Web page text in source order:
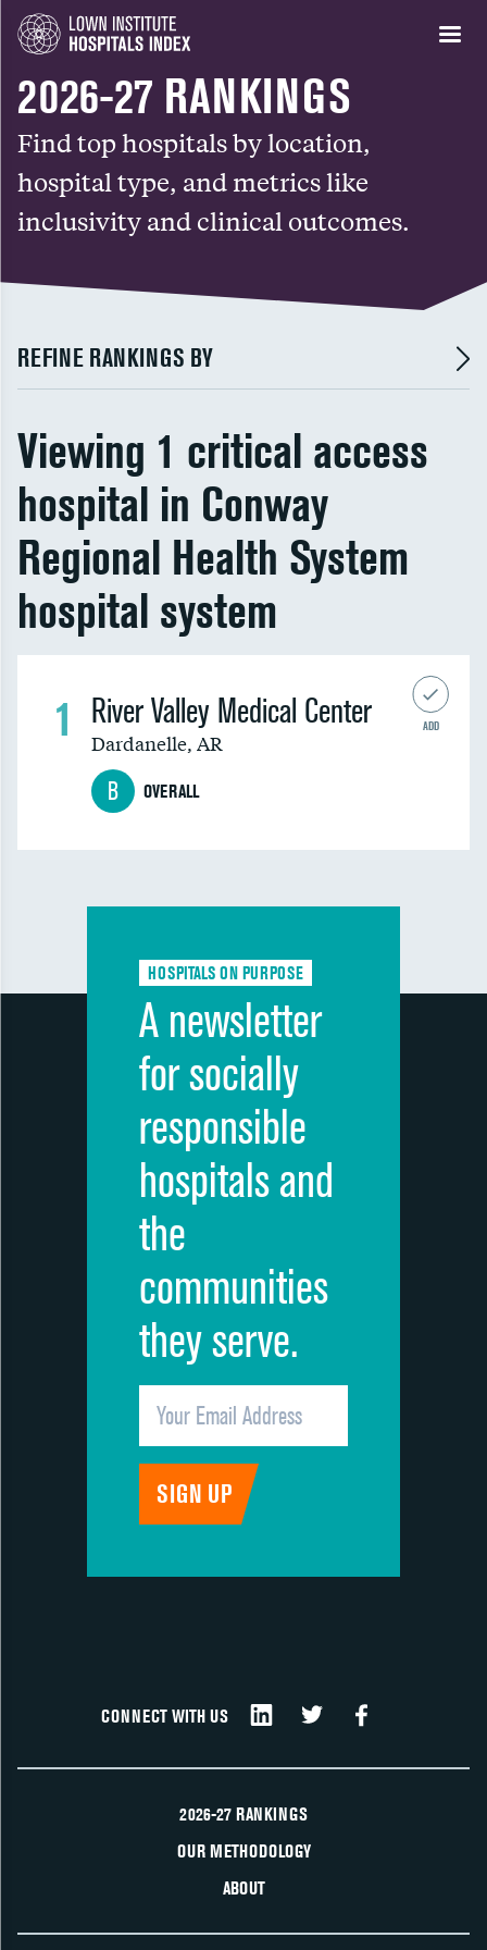
2026-27 RANKINGS
Find top hospitals by location,
hospital type, and metrics like
inclusivity and clinical outcomes.
REFINE RANKINGS BY
Viewing 1 critical access
hospital in Conway
Regional Health System
hospital system
ADD
1
B OVERALL
River Valley Medical Center
Dardanelle, AR
HOSPITALS ON PURPOSE
A newsletter
for socially
responsible
hospitals and
the
communities
they serve.
CONNECT WITH US
2026-27 RANKINGS
OUR METHODOLOGY
ABOUT